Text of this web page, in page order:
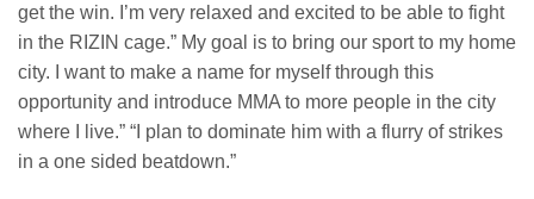
get the win. I’m very relaxed and excited to be able to fight
in the RIZIN cage.” My goal is to bring our sport to my home
city. I want to make a name for myself through this
opportunity and introduce MMA to more people in the city
where I live.” “I plan to dominate him with a flurry of strikes
in a one sided beatdown.”